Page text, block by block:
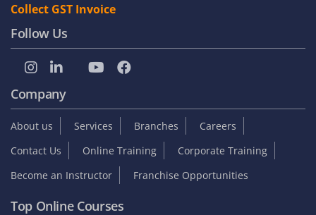
Collect GST Invoice
Follow Us
Company
About us Services Branches
Careers
Contact Us
Online Training
Corporate Training
Become an Instructor
Franchise Opportunities
Top Online Courses